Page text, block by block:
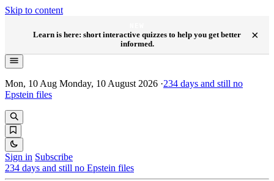
Skip to content
Learn is here: short interactive quizzes to help you get better
informed.
×
Mon, 10 Aug Monday, 10 August 2026 ·234 days and still no
Epstein files
Sign in Subscribe
234 days and still no Epstein files